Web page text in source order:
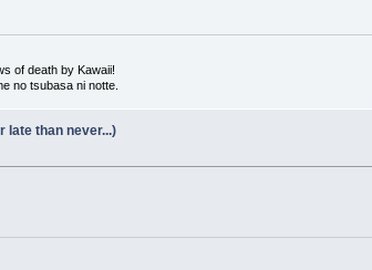
of death by Kawaii!
no tsubasa ni notte.
late than never...)